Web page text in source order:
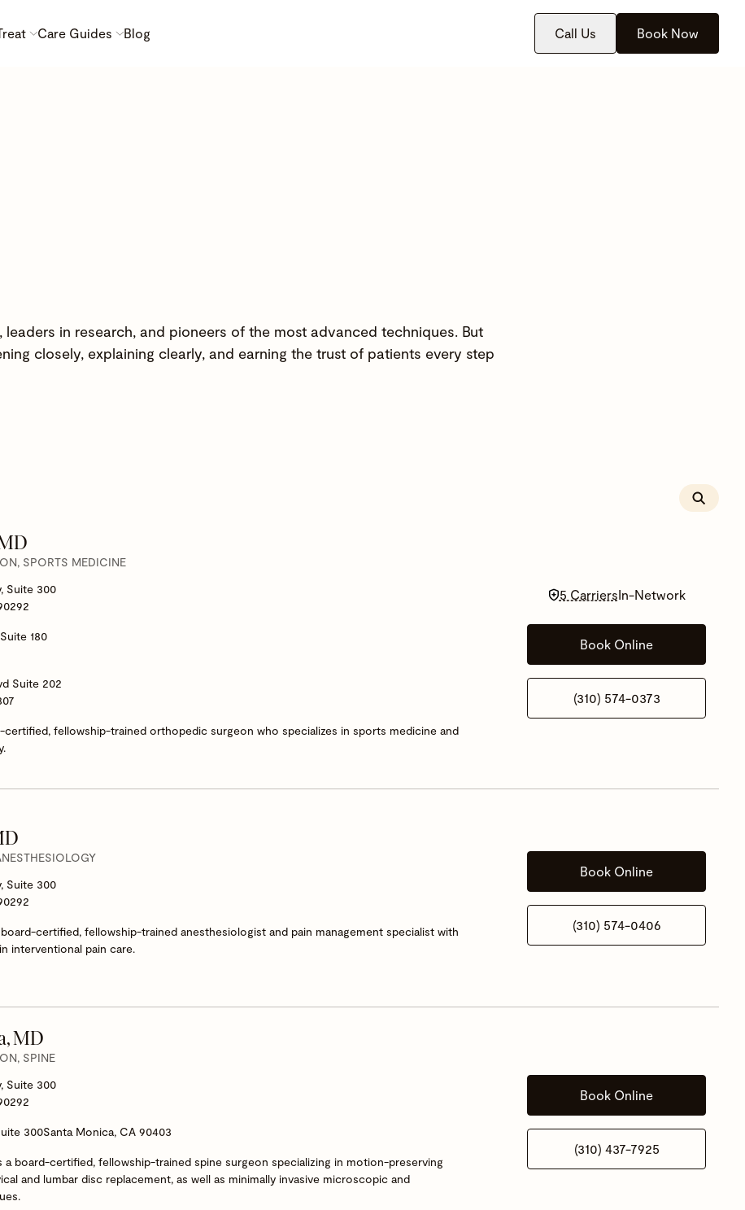
Care Guides Blog Call Us Book Now
in research, and pioneers of the most advanced techniques. But
closely, explaining clearly, and earning the trust of patients every step
SPORTS MEDICINE
Suite 300
180
Suite 202
certified, fellowship-trained orthopedic surgeon who specializes in sports medicine and
5 CarriersIn-Network
Book Online
(310) 574-0373
Suite 300
certified, fellowship-trained anesthesiologist and pain management specialist with
interventional pain care.
Book Online
(310) 574-0406
MD
SPINE
Suite 300
300Santa Monica, CA 90403
a board-certified, fellowship-trained spine surgeon specializing in motion-preserving
and lumbar disc replacement, as well as minimally invasive microscopic and
Book Online
(310) 437-7925